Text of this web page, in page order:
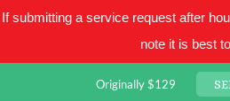
If submitting a service request after
note it is best
Originally $129